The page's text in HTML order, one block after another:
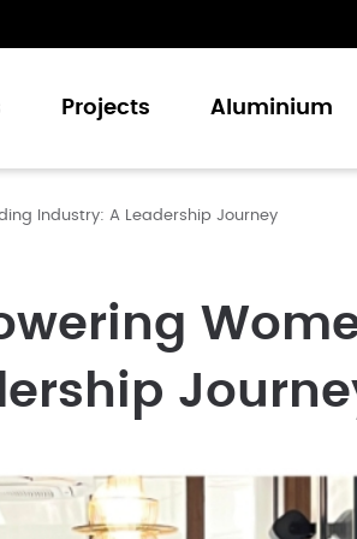
Louvers
Projects Aluminium
Industry: A Leadership Journey